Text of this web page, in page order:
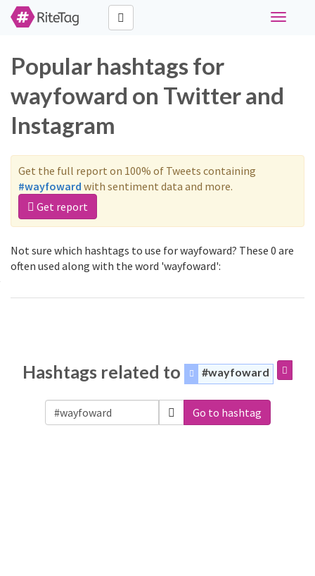
Toggle
Popular hashtags for
wayfoward on Twitter and
Instagram
Get the full report on 100% of Tweets containing
#wayfoward with sentiment data and more.
Get report
Not sure which hashtags to use for wayfoward? These 0 are
often used along with the word 'wayfoward':
Hashtags related to #wayfoward
Go to hashtag